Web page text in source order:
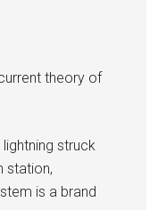
theory of
struck
station,
is a brand